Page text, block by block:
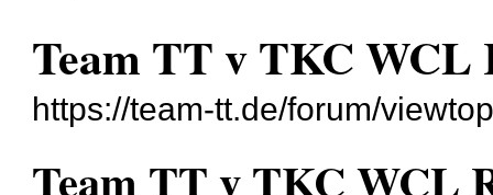
Team TT v TKC WCL
https://team-tt.de/forum/
Team TT v TKC WCL